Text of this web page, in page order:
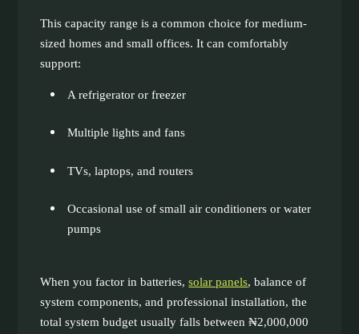
This capacity range is a common choice for medium-
sized homes and small offices. It can comfortably
support:
A refrigerator or freezer
Multiple lights and fans
TVs, laptops, and routers
Occasional use of small air conditioners or water
pumps
When you factor in batteries,solar panels, balance of
system components, and professional installation, the
total system budget usually falls between ₦2,000,000